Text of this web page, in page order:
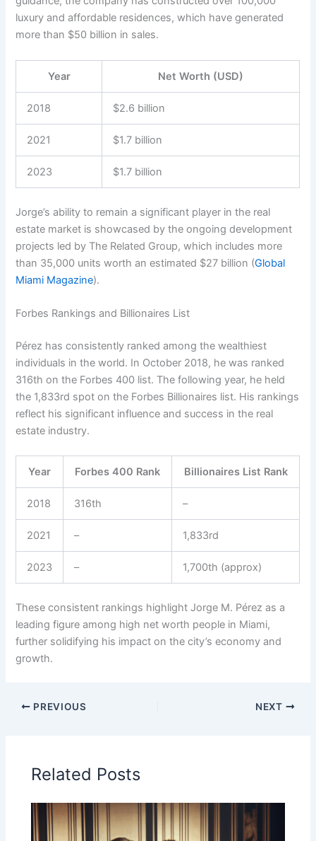
luxury and affordable residences, which have generated
more than $50 billion in sales.
Year Net Worth (USD)
2018 $2.6 billion
2021 $1.7 billion
2023 $1.7 billion
Jorge’s ability to remain a significant player in the real
estate market is showcased by the ongoing development
projects led by The Related Group, which includes more
than 35,000 units worth an estimated $27 billion (Global
Miami Magazine).
Forbes Rankings and Billionaires List
Pérez has consistently ranked among the wealthiest
individuals in the world. In October 2018, he was ranked
316th on the Forbes 400 list. The following year, he held
the 1,833rd spot on the Forbes Billionaires list. His rankings
reflect his significant influence and success in the real
estate industry.
Year Forbes 400 Rank Billionaires List Rank
2018 316th –
2021 – 1,833rd
2023 – 1,700th (approx)
These consistent rankings highlight Jorge M. Pérez as a
leading figure among high net worth people in Miami,
further solidifying his impact on the city’s economy and
growth.
PREVIOUS NEXT
Related Posts